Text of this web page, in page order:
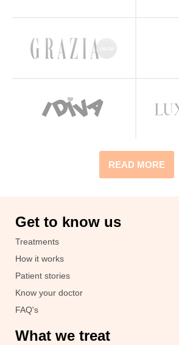
READ MORE
Get to know us
Treatments
How it works
Patient stories
Know your doctor
FAQ's
What we treat